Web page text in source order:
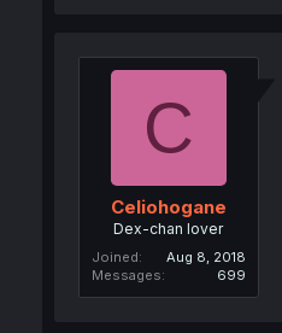
C
Celiohogane
Dex-chan lover
Joined
Aug 8, 2018
Messages
699